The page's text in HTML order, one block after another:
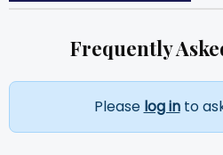
Frequently
Please log into